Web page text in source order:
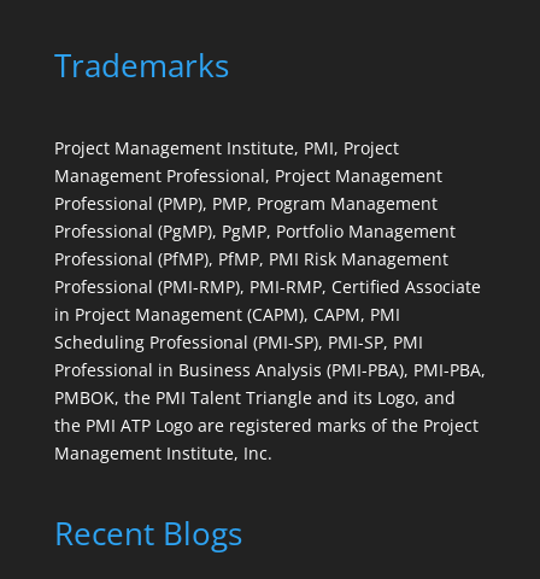
Trademarks
Project Management Institute, PMI, Project
Management Professional, Project Management
Professional (PMP), PMP, Program Management
Professional (PgMP), PgMP, Portfolio Management
Professional (PfMP), PfMP, PMI Risk Management
Professional (PMI-RMP), PMI-RMP, Certified Associate
in Project Management (CAPM), CAPM, PMI
Scheduling Professional (PMI-SP), PMI-SP, PMI
Professional in Business Analysis (PMI-PBA), PMI-PBA,
PMBOK, the PMI Talent Triangle and its Logo, and
the PMI ATP Logo are registered marks of the Project
Management Institute, Inc.
Recent Blogs